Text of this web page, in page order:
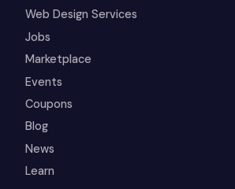
Web Design Services
Jobs
Marketplace
Events
Coupons
Blog
News
Learn